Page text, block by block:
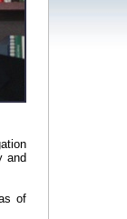
and
of